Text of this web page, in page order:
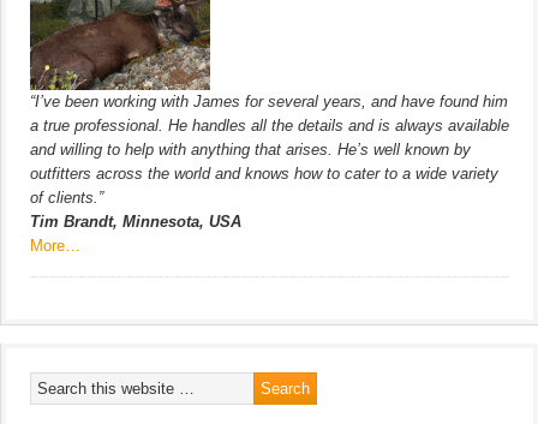
“I’ve been working with James for several years, and have found him
a true professional. He handles all the details and is always available
and willing to help with anything that arises. He’s well known by
outfitters across the world and knows how to cater to a wide variety
of clients.”
Tim Brandt, Minnesota, USA
More…